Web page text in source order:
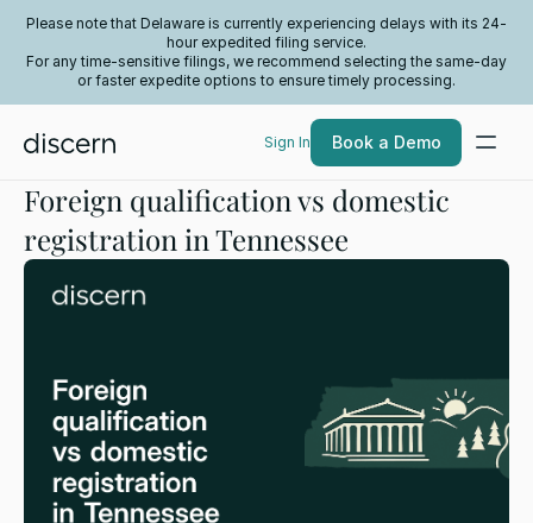
Please note that Delaware is currently experiencing delays with its 24-
hour expedited filing service.
For any time-sensitive filings, we recommend selecting the same-day
or faster expedite options to ensure timely processing.
Sign In Book a Demo
Foreign qualification vs domestic
registration in Tennessee